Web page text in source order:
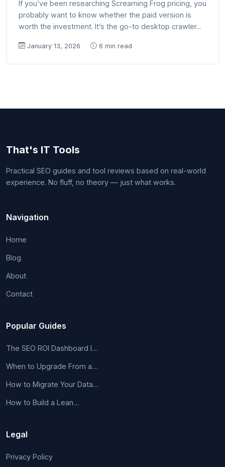
If you’ve been researching Screaming Frog pricing, you
probably want to know whether the paid version is
worth the investment. It’s the go-to desktop crawler...
January 13, 2026 6 min read
That's IT Tools
Practical SEO guides and tool reviews based on real-world
experience. No fluff, no theory — just what works.
Navigation
Home
Blog
About
Contact
Popular Guides
The SEO ROI Dashboard I…
When to Upgrade From a…
How to Migrate Your Data…
How to Build a Lean…
Legal
Privacy Policy